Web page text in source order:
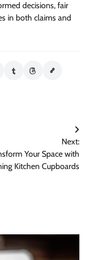
decisions, fair
in both claims and
Next:
Your Space with
Kitchen Cupboards